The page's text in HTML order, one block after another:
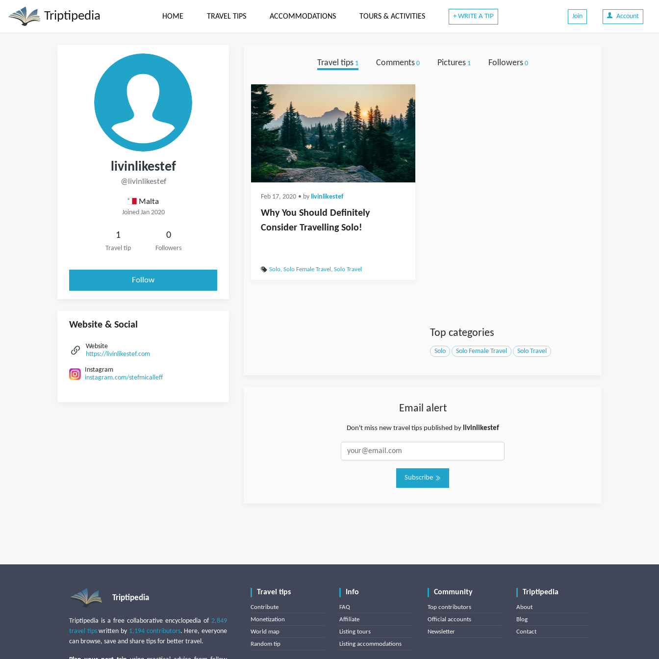
Triptipedia HOME TRAVEL TIPS ACCOMMODATIONS TOURS & ACTIVITIES + WRITE A TIP Join Account
livinlikestef
@livinlikestef
Malta
Joined Jan 2020
1
Travel tip
0
Followers
Follow
Website & Social
Website
https://livinlikestef.com
Instagram
instagram.com/stefmicalleff
Travel tips1 Comments0 Pictures1 Followers0
Feb 17, 2020 • by livinlikestef
Why You Should Definitely
Consider Travelling Solo!
Solo, Solo Female Travel , Solo Travel
Top categories
Solo Solo Female Travel Solo Travel
Email alert
Don't miss new travel tips published by livinlikestef
Subscribe
Triptipedia
Triptipedia is a free collaborative encyclopedia of 2,849
travel tipswritten by 1,194 contributors. Here, everyone
can browse, save and share tips for better travel.
Travel tips
Contribute
Monetization
World map
Random tip
Info
FAQ
Affiliate
Listing tours
Listing accommodations
Community
Top contributors
Official accounts
Newsletter
Triptipedia
About
Blog
Contact